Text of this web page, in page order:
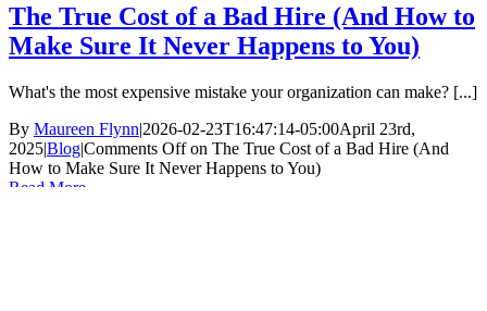
The True Cost of a Bad Hire (And How to
Make Sure It Never Happens to You)
What's the most expensive mistake your organization can make? [...]
By Maureen Flynn|2026-02-23T16:47:14-05:00April 23rd,
2025|Blog|Comments Offon The True Cost of a Bad Hire (And
How to Make Sure It Never Happens to You)
Read More